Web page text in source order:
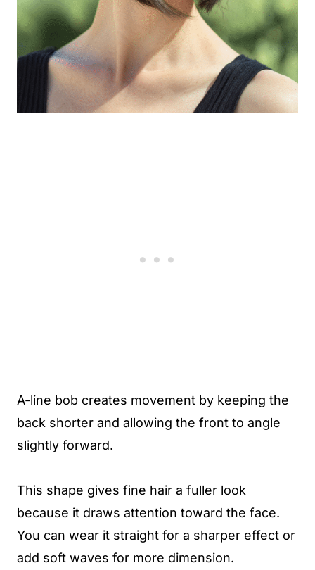
A-line bob creates movement by keeping the
back shorter and allowing the front to angle
slightly forward.
This shape gives fine hair a fuller look
because it draws attention toward the face.
You can wear it straight for a sharper effect or
add soft waves for more dimension.